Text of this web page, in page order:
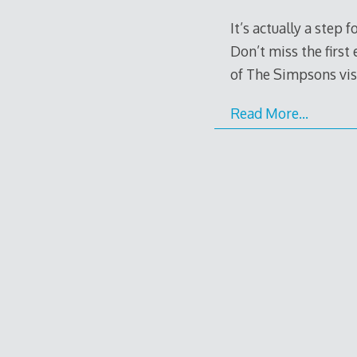
It’s actually a step
Don’t miss the first
of The Simpsons
Read More…